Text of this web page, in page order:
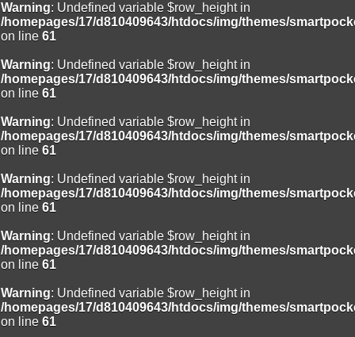
Warning: Undefined variable $row_height in
/homepages/17/d810409643/htdocs/img/themes/
on line 61
Warning: Undefined variable $row_height in
/homepages/17/d810409643/htdocs/img/themes/
on line 61
Warning: Undefined variable $row_height in
/homepages/17/d810409643/htdocs/img/themes/
on line 61
Warning: Undefined variable $row_height in
/homepages/17/d810409643/htdocs/img/themes/
on line 61
Warning: Undefined variable $row_height in
/homepages/17/d810409643/htdocs/img/themes/
on line 61
Warning: Undefined variable $row_height in
/homepages/17/d810409643/htdocs/img/themes/
on line 61